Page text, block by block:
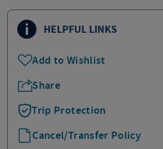
HELPFUL LINKS
Add to Wishlist
Share
Trip Protection
Cancel/Transfer Policy